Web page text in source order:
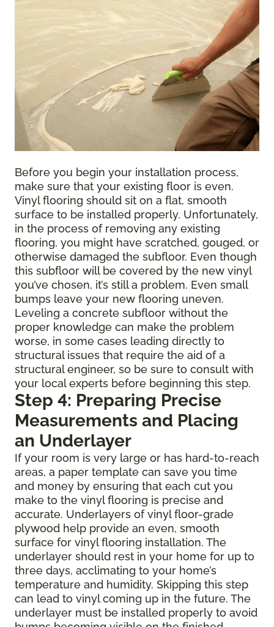
Before you begin your installation process,
make sure that your existing floor is even.
Vinyl flooring should sit on a flat, smooth
surface to be installed properly. Unfortunately,
in the process of removing any existing
flooring, you might have scratched, gouged, or
otherwise damaged the subfloor. Even though
this subfloor will be covered by the new vinyl
you’ve chosen, it’s still a problem. Even small
bumps leave your new flooring uneven.
Leveling a concrete subfloor without the
proper knowledge can make the problem
worse, in some cases leading directly to
structural issues that require the aid of a
structural engineer, so be sure to consult with
your local experts before beginning this step.
Step 4: Preparing Precise
Measurements and Placing
an Underlayer
If your room is very large or has hard-to-reach
areas, a paper template can save you time
and money by ensuring that each cut you
make to the vinyl flooring is precise and
accurate. Underlayers of vinyl floor-grade
plywood help provide an even, smooth
surface for vinyl flooring installation. The
underlayer should rest in your home for up to
three days, acclimating to your home’s
temperature and humidity. Skipping this step
can lead to vinyl coming up in the future. The
underlayer must be installed properly to avoid